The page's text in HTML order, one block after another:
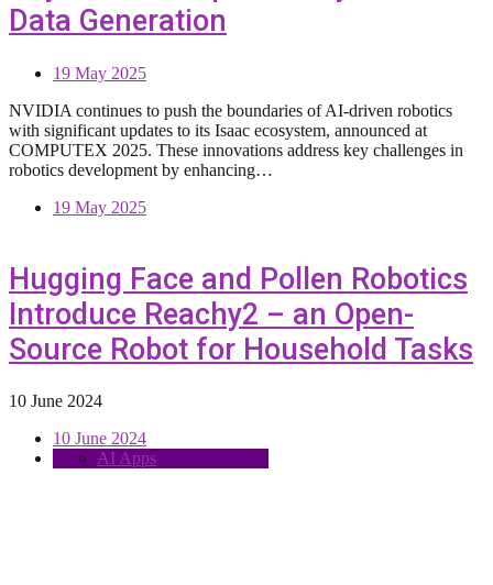
Data Generation
19 May 2025
NVIDIA continues to push the boundaries of AI-driven robotics
with significant updates to its Isaac ecosystem, announced at
COMPUTEX 2025. These innovations address key challenges in
robotics development by enhancing…
19 May 2025
Hugging Face and Pollen Robotics
Introduce Reachy2 – an Open-
Source Robot for Household Tasks
10 June 2024
10 June 2024
AI Apps